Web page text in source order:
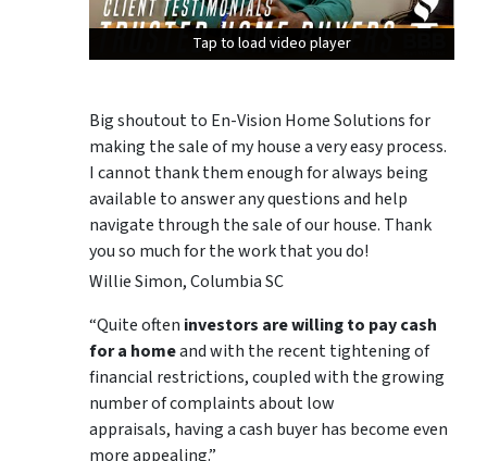
Tap to load video player
Tap to load video player
Tap to load video player
Big shoutout to En-Vision Home Solutions for
making the sale of my house a very easy process.
I cannot thank them enough for always being
available to answer any questions and help
navigate through the sale of our house. Thank
you so much for the work that you do!
Willie Simon, Columbia SC
“Quite often investors are willing to pay cash
for a homeand with the recent tightening of
financial restrictions, coupled with the growing
number of complaints about low
appraisals, having a cash buyer has become even
more appealing.”